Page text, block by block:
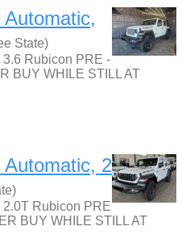
State)
Rubicon PRE -
BUY WHILE STILL AT
2
Rubicon PRE
BUY WHILE STILL AT